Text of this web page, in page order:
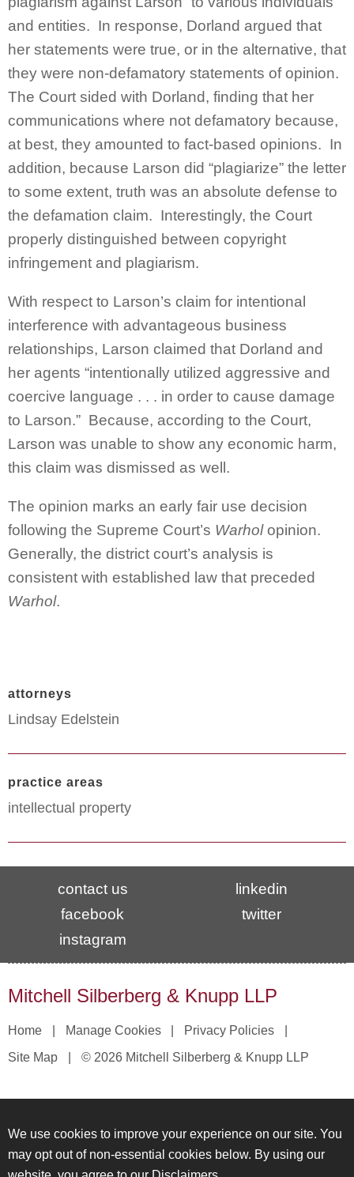
and entities. In response, Dorland argued that
her statements were true, or in the alternative, that
they were non-defamatory statements of opinion.
The Court sided with Dorland, finding that her
communications where not defamatory because,
at best, they amounted to fact-based opinions. In
addition, because Larson did “plagiarize” the letter
to some extent, truth was an absolute defense to
the defamation claim. Interestingly, the Court
properly distinguished between copyright
infringement and plagiarism.
With respect to Larson’s claim for intentional
interference with advantageous business
relationships, Larson claimed that Dorland and
her agents “intentionally utilized aggressive and
coercive language . . . in order to cause damage
to Larson.” Because, according to the Court,
Larson was unable to show any economic harm,
this claim was dismissed as well.
The opinion marks an early fair use decision
following the Supreme Court’s Warholopinion.
Generally, the district court’s analysis is
consistent with established law that preceded
Warhol.
attorneys
Lindsay Edelstein
practice areas
intellectual property
contact us
linkedin
facebook
twitter
instagram
Mitchell Silberberg & Knupp LLP
Home Manage Cookies
Privacy Policies
Site Map
© 2026 Mitchell Silberberg & Knupp LLP
We use cookies to improve your experience on our site. You
may opt out of non-essential cookies below. By using our